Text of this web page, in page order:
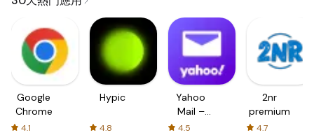
Google
Chrome
4.1
Hypic
4.8
Yahoo
Mail –
Organized
4.5
2nr
premium
4.7